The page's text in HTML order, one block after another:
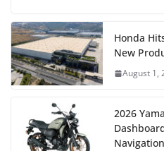
Honda
New
August 1,
2026